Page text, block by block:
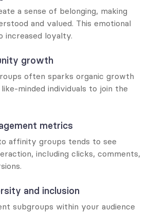
a sense of belonging, making
and valued. This emotional
increased loyalty.
growth
often sparks organic growth
minded individuals to join the
metrics
affinity groups tends to see
including clicks, comments,
and inclusion
subgroups within your audience